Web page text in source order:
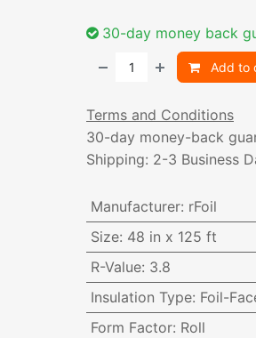
30-day money back
Add to
Terms and Conditions
30-day money-back
Shipping: 2-3 Business
Manufacturer: rFoil
Size: 48 in x 125 ft
R-Value: 3.8
Insulation Type: Foil-
Form Factor: Roll